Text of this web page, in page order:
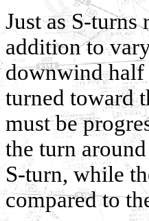
Just as S-
addition to
downwind half
turned toward
must be
the turn
S-turn, while
compared to